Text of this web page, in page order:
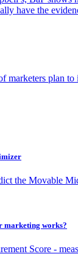
have the
plan to
the Movable
marketing works?
Score -